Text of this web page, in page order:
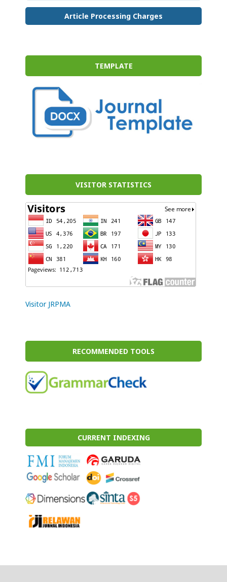
Article Processing Charges
TEMPLATE
VISITOR STATISTICS
Visitor JRPMA
RECOMMENDED TOOLS
CURRENT INDEXING